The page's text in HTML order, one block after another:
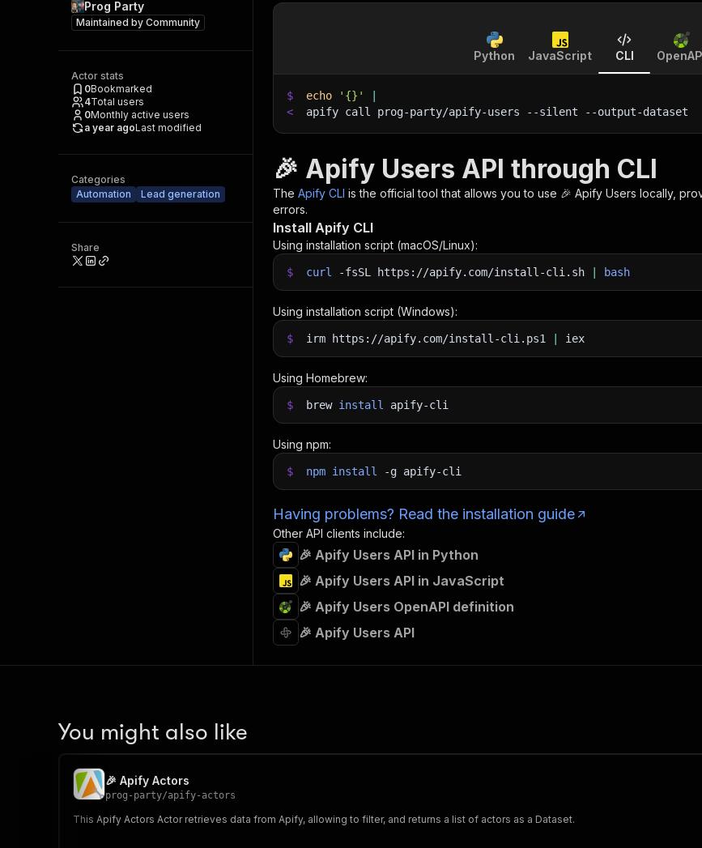
Prog Party
Maintained by Community
Actor stats
0Bookmarked
4Total users
0Monthly active users
a year agoLast modified
Categories
Automation
Lead generation
Share
Python JavaScript CLI
$ echo '{}'
<
apify call prog-party/apify-users --silent --output-dataset
🎉 Apify Users API through CLI
The Apify CLI is the official tool that allows you to use 🎉 Apify Users locally,
errors.
Install Apify CLI
Using installation script (macOS/Linux):
$ curl -fsSL https://apify.com/install-cli.sh bash
Using installation script (Windows):
$ irm https://apify.com/install-cli.ps1 iex
Using Homebrew:
$ brew install apify-cli
Using npm:
$ npm install -g apify-cli
Having problems? Read the installation guide
Other API clients include:
🎉 Apify Users API in Python
🎉 Apify Users API in JavaScript
🎉 Apify Users OpenAPI definition
🎉 Apify Users API
You might also like
🎉 Apify Actors
prog-party/apify-actors
This Apify Actors Actor retrieves data from Apify, allowing to filter, and returns a list of actors as a Dataset.